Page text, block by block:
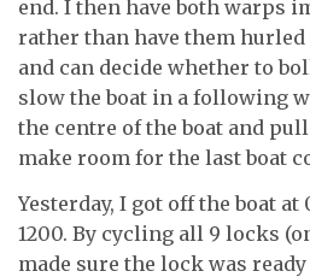
end. I then have both warps
rather than have them hurled
and can decide whether to
slow the boat in a following
the centre of the boat and
make room for the last boat
Yesterday, I got off the boat
1200. By cycling all 9 locks
made sure the lock was